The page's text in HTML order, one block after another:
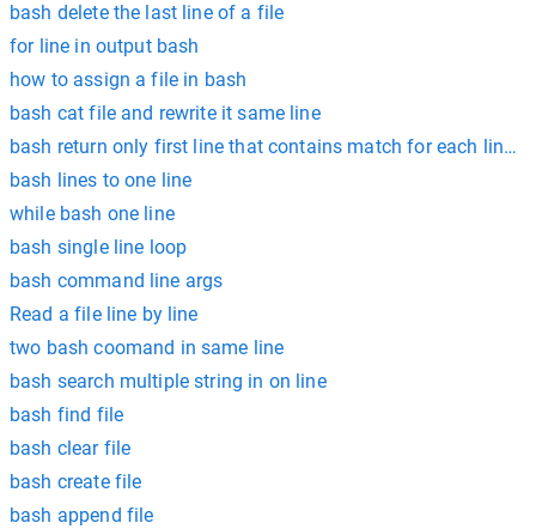
bash delete the last line of a file
for line in output bash
how to assign a file in bash
bash cat file and rewrite it same line
bash return only first line that contains match for each line
bash lines to one line
while bash one line
bash single line loop
bash command line args
Read a file line by line
two bash coomand in same line
bash search multiple string in on line
bash find file
bash clear file
bash create file
bash append file